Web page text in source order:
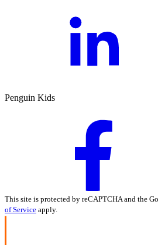
Penguin Kids
This site is protected by reCAPTCHA and the
of Service apply.